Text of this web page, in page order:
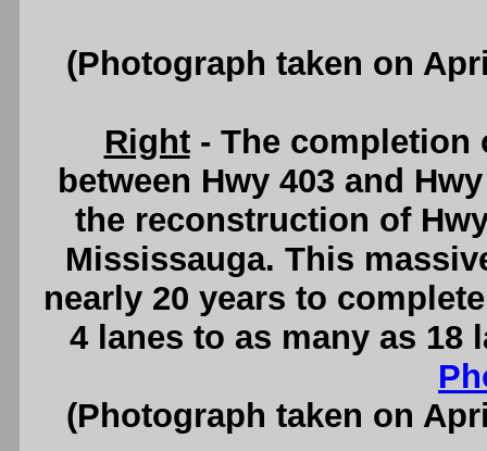
(Photograph taken on
Right- The completion
between Hwy 403 and
the reconstruction of
Mississauga. This
nearly 20 years to
4 lanes to as many as 18
(Photograph taken on